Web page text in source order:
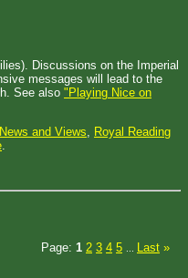
Discussions on the Imperial
messages will lead to the
See also "Playing Nice on
and Views, Royal Reading
.
Page: 1 2 3 4 5 Last »